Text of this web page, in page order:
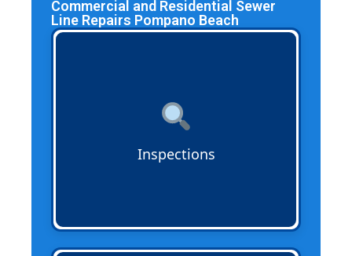
Commercial and Residential Sewer
Line Repairs Pompano Beach
systems before they turn into costly
Inspections